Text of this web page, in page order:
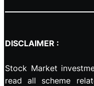
DISCLAIMER :
Stock Market
read all scheme